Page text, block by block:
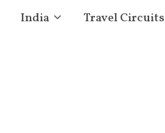
India Travel Circuits